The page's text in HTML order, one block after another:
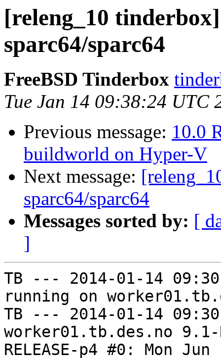
[releng_10
sparc64/sparc64
FreeBSD Tinderbox
Tue Jan 14 09:38:24 UTC
Previous message: 10.0
buildworld on Hyper-V
Next message:
sparc64/sparc64
Messages sorted by: [
]
TB --- 2014-01-14
running on
TB --- 2014-01-14
worker01.tb.des.no 9.1-